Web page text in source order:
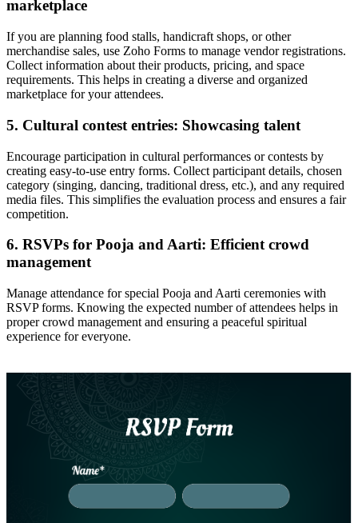
marketplace
If you are planning food stalls, handicraft shops, or other
merchandise sales, use Zoho Forms to manage vendor registrations.
Collect information about their products, pricing, and space
requirements. This helps in creating a diverse and organized
marketplace for your attendees.
5. Cultural contest entries: Showcasing talent
Encourage participation in cultural performances or contests by
creating easy-to-use entry forms. Collect participant details, chosen
category (singing, dancing, traditional dress, etc.), and any required
media files. This simplifies the evaluation process and ensures a fair
competition.
6. RSVPs for Pooja and Aarti: Efficient crowd
management
Manage attendance for special Pooja and Aarti ceremonies with
RSVP forms. Knowing the expected number of attendees helps in
proper crowd management and ensuring a peaceful spiritual
experience for everyone.